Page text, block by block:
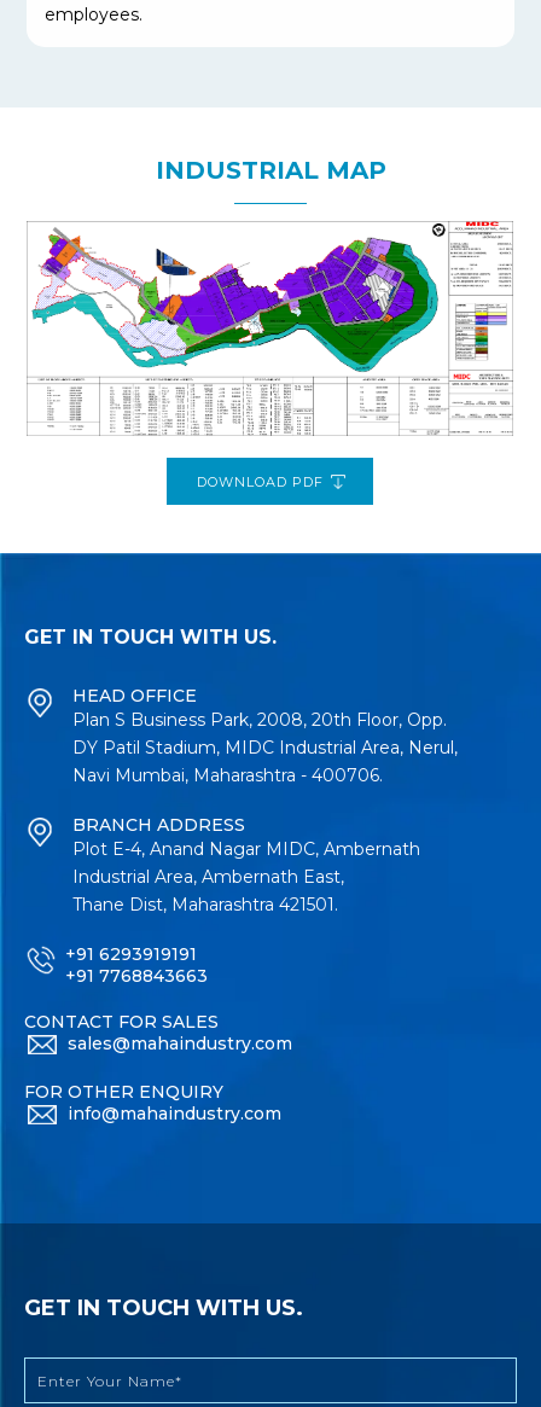
employees.
INDUSTRIAL MAP
DOWNLOAD PDF
GET IN TOUCH WITH US.
HEAD OFFICE
Plan S Business Park, 2008, 20th Floor, Opp.
DY Patil Stadium, MIDC Industrial Area, Nerul,
Navi Mumbai, Maharashtra - 400706.
BRANCH ADDRESS
Plot E-4, Anand Nagar MIDC, Ambernath
Industrial Area, Ambernath East,
Thane Dist, Maharashtra 421501.
+91 6293919191
+91 7768843663
CONTACT FOR SALES
sales@mahaindustry.com
FOR OTHER ENQUIRY
info@mahaindustry.com
GET IN TOUCH WITH US.